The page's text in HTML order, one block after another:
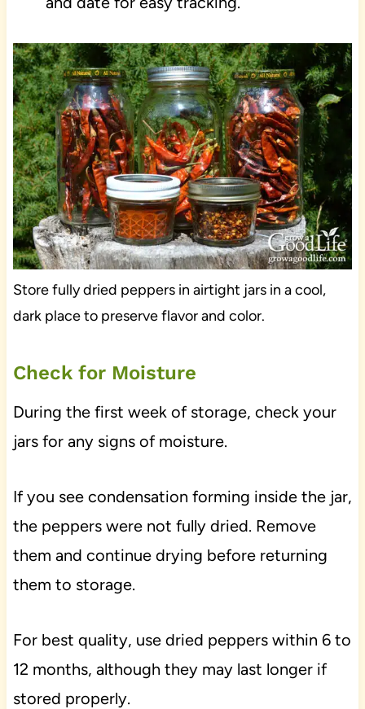
Store fully dried peppers in airtight jars in a cool,
dark place to preserve flavor and color.
Check for Moisture
During the first week of storage, check your
jars for any signs of moisture.
If you see condensation forming inside the jar,
the peppers were not fully dried. Remove
them and continue drying before returning
them to storage.
For best quality, use dried peppers within 6 to
12 months, although they may last longer if
stored properly.